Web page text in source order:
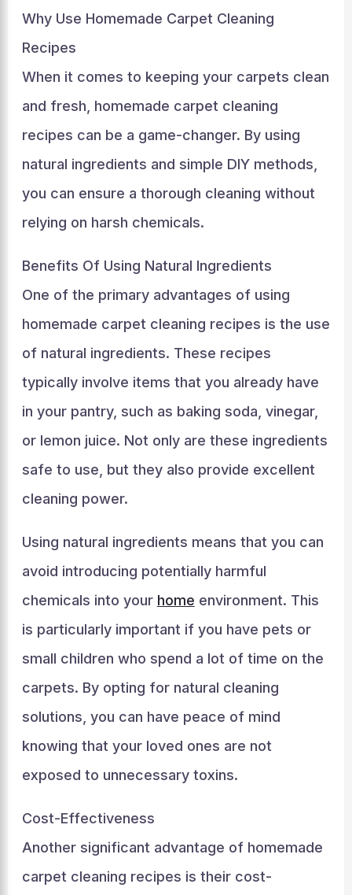
Why Use Homemade Carpet Cleaning
Recipes
When it comes to keeping your carpets clean
and fresh, homemade carpet cleaning
recipes can be a game-changer. By using
natural ingredients and simple DIY methods,
you can ensure a thorough cleaning without
relying on harsh chemicals.
Benefits Of Using Natural Ingredients
One of the primary advantages of using
homemade carpet cleaning recipes is the use
of natural ingredients. These recipes
typically involve items that you already have
in your pantry, such as baking soda, vinegar,
or lemon juice. Not only are these ingredients
safe to use, but they also provide excellent
cleaning power.
Using natural ingredients means that you can
avoid introducing potentially harmful
chemicals into your home environment. This
is particularly important if you have pets or
small children who spend a lot of time on the
carpets. By opting for natural cleaning
solutions, you can have peace of mind
knowing that your loved ones are not
exposed to unnecessary toxins.
Cost-Effectiveness
Another significant advantage of homemade
carpet cleaning recipes is their cost-